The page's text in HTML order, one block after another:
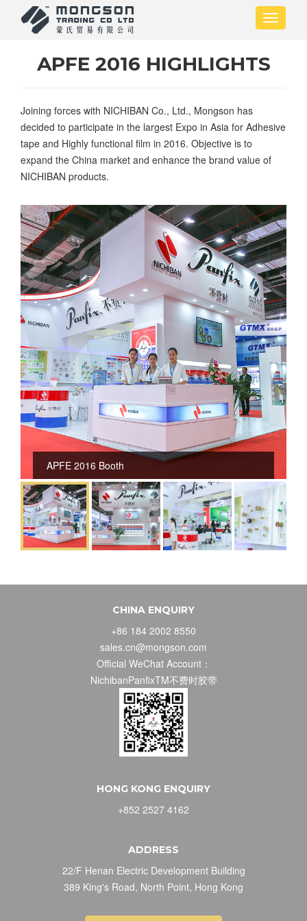
Toggle
APFE 2016 HIGHLIGHTS
Joining forces with NICHIBAN Co., Ltd., Mongson has
decided to participate in the largest Expo in Asia for Adhesive
tape and Highly functional film in 2016. Objective is to
expand the China market and enhance the brand value of
NICHIBAN products.
APFE 2016 Booth
CHINA ENQUIRY
+86 184 2002 8550
sales.cn@mongson.com
Official WeChat Account：
NichibanPanfixTM不费时胶带
HONG KONG ENQUIRY
+852 2527 4162
ADDRESS
22/F Henan Electric Development Building
389 King's Road, North Point, Hong Kong